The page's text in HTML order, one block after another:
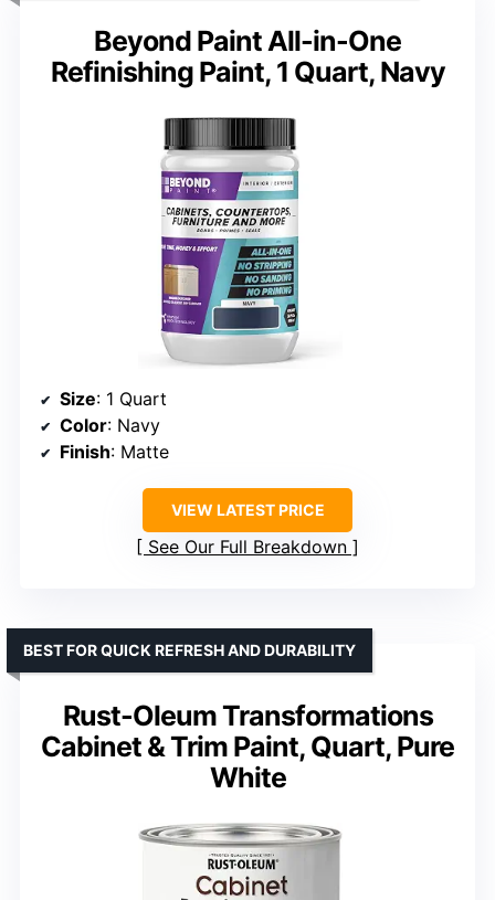
Beyond Paint All-in-One
Refinishing Paint, 1 Quart, Navy
Size: 1 Quart
Color: Navy
Finish: Matte
VIEW LATEST PRICE
See Our Full Breakdown
Rust-Oleum Transformations
Cabinet & Trim Paint, Quart, Pure
White
BEST FOR QUICK REFRESH AND DURABILITY